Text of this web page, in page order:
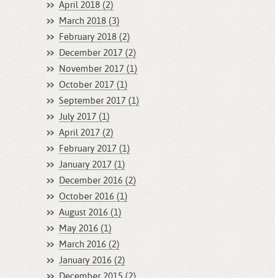
April 2018 (2)
March 2018 (3)
February 2018 (2)
December 2017 (2)
November 2017 (1)
October 2017 (1)
September 2017 (1)
July 2017 (1)
April 2017 (2)
February 2017 (1)
January 2017 (1)
December 2016 (2)
October 2016 (1)
August 2016 (1)
May 2016 (1)
March 2016 (2)
January 2016 (2)